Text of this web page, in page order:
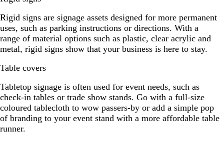
Rigid signs are signage assets designed for more permanent
uses, such as parking instructions or directions. With a
range of material options such as plastic, clear acrylic and
metal, rigid signs show that your business is here to stay.
Table covers
Tabletop signage is often used for event needs, such as
check-in tables or trade show stands. Go with a full-size
coloured tablecloth to wow passers-by or add a simple pop
of branding to your event stand with a more affordable table
runner.